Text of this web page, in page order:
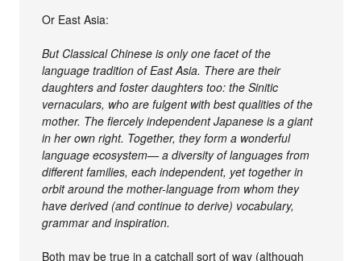
Or East Asia:
But Classical Chinese is only one facet of the
language tradition of East Asia. There are their
daughters and foster daughters too: the Sinitic
vernaculars, who are fulgent with best qualities of the
mother. The fiercely independent Japanese is a giant
in her own right. Together, they form a wonderful
language ecosystem— a diversity of languages from
different families, each independent, yet together in
orbit around the mother-language from whom they
have derived (and continue to derive) vocabulary,
grammar and inspiration.
Both may be true in a catchall sort of way (although